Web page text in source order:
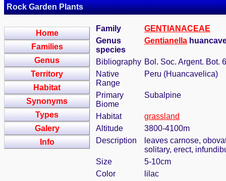
Rock Garden Plants
Home
Families
Genus
Territory
Habitat
Synonyms
Types
Galery
Info
Family
GENTIANACEAE
Genus
species
Gentianella
Bibliography Bol. Soc. Argent. Bot.
Native
Range
Peru (Huancavelica)
Primary
Biome
Subalpine
Habitat
grassland
Altitude
3800-4100m
Description
leaves carnose,
solitary, erect,
Size
5-10cm
Color
lilac